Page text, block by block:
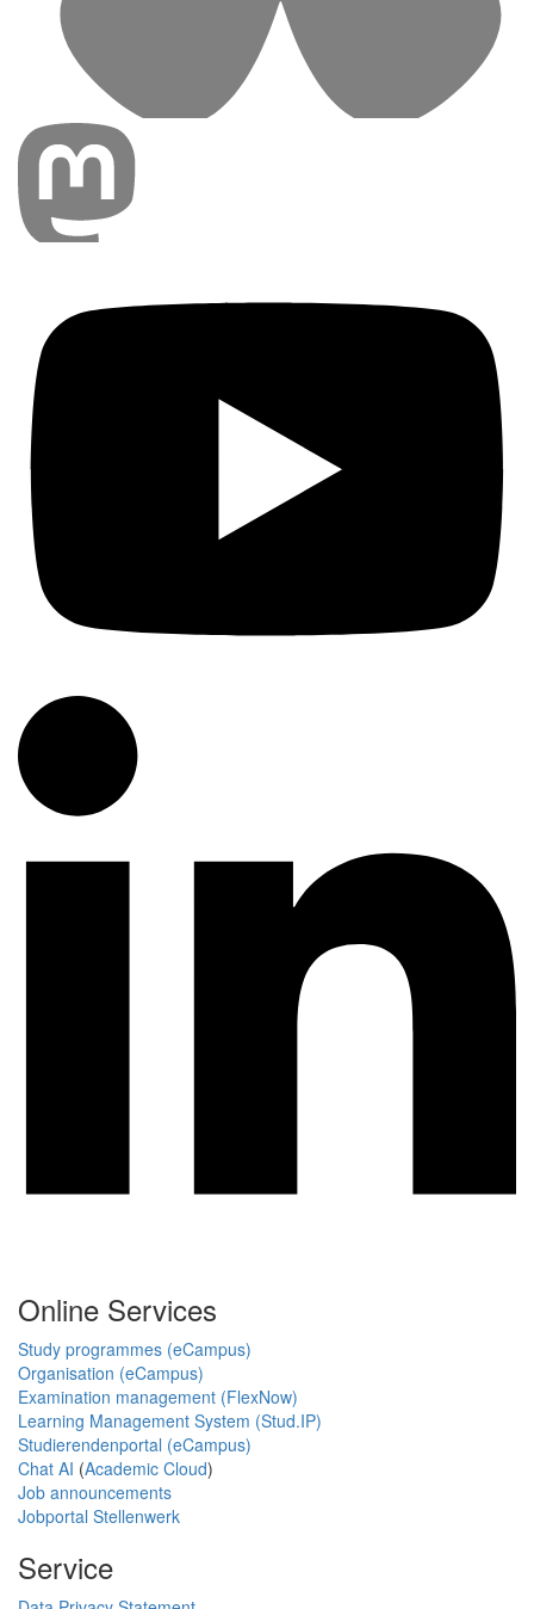
Online Services
Study programmes (eCampus)
Organisation (eCampus)
Examination management (FlexNow)
Learning Management System (Stud.IP)
Studierendenportal (eCampus)
Chat AI (Academic Cloud)
Job announcements
Jobportal Stellenwerk
Service